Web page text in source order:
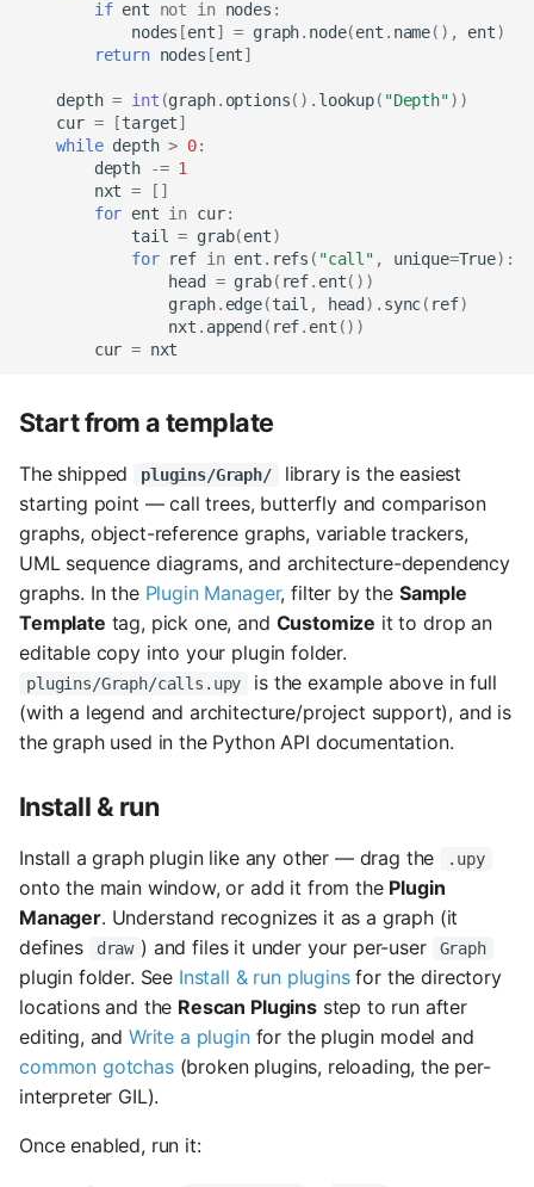
if ent not in nodes :
nodes [ent] = graph. node(ent . name(), ent)
return nodes [ent]
depth = int (graph. options() . lookup( "Depth"))
cur = [target]
while depth > 0:
depth
-= 1
nxt =
[]
for ent in cur:
tail
= grab(ent)
for ref in ent . refs ( "call" , unique=True):
head
= grab( ref. ent())
graph. edge(tail , head ) . sync( ref)
nxt . append ( ref. ent ())
cur = nxt
Start from a template
The shipped plugins/Graph/
library is the easiest
starting point — call trees, butterfly and comparison
graphs, object-reference graphs, variable trackers,
UML sequence diagrams, and architecture-dependency
graphs. In the Plugin Manager, filter by the Sample
Template tag, pick one, and Customize it to drop an
editable copy into your plugin folder.
plugins/Graph/calls.upy
is the example above in full
(with a legend and architecture/project support), and is
the graph used in the Python API documentation.
Install & run
Install a graph plugin like any other — drag the .upy
onto the main window, or add it from the Plugin
Manager. Understand recognizes it as a graph (it
defines
draw ) and files it under your per-user Graph
plugin folder. See Install & run pluginsfor the directory
locations and the Rescan Pluginsstep to run after
editing, and Write a pluginfor the plugin model and
common gotchas(broken plugins, reloading, the per-
interpreter GIL).
Once enabled, run it: